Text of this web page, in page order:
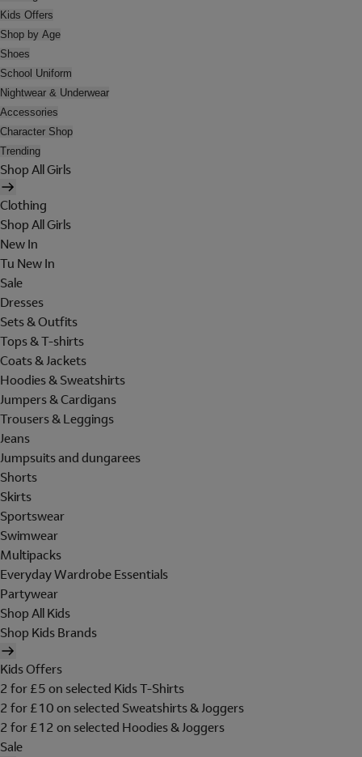
Kids Offers
Shop by Age
Shoes
School Uniform
Nightwear & Underwear
Accessories
Character Shop
Trending
Shop All Girls
Clothing
Shop All Girls
New In
Tu New In
Sale
Dresses
Sets & Outfits
Tops & T-shirts
Coats & Jackets
Hoodies & Sweatshirts
Jumpers & Cardigans
Trousers & Leggings
Jeans
Jumpsuits and dungarees
Shorts
Skirts
Sportswear
Swimwear
Multipacks
Everyday Wardrobe Essentials
Partywear
Shop All Kids
Shop Kids Brands
Kids Offers
2 for £5 on selected Kids T-Shirts
2 for £10 on selected Sweatshirts & Joggers
2 for £12 on selected Hoodies & Joggers
Sale